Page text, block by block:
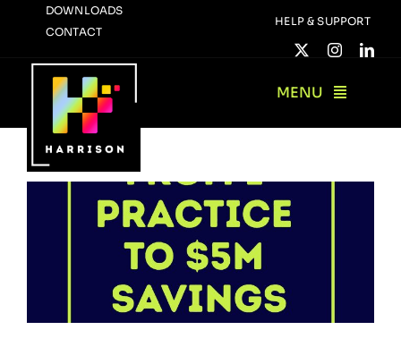
content
DOWNLOADS
CONTACT
HELP & SUPPORT
MENU